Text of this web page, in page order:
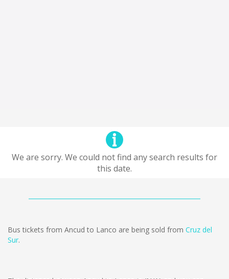
We are sorry. We could not find any search results for
this date.
Bus tickets from Ancud to Lanco are being sold from Cruz del
Sur.